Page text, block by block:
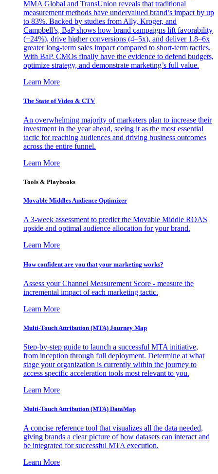
MMA Global and TransUnion reveals that traditional
measurement methods have undervalued brand’s impact by up
to 83%. Backed by studies from Ally, Kroger, and
Campbell’s, BaP shows how brand campaigns lift favorability
(+24%), drive higher conversions (4–5x), and deliver 1.8–6x
greater long-term sales impact compared to short-term tactics.
With BaP, CMOs finally have the evidence to defend budgets,
optimize strategy, and demonstrate marketing’s full value.
Learn More
The State of Video & CTV
An overwhelming majority of marketers plan to increase their
investment in the year ahead, seeing it as the most essential
tactic for reaching audiences and driving business outcomes
across the entire funnel.
Learn More
Tools & Playbooks
Movable Middles Audience Optimizer
A 3-week assessment to predict the Movable Middle ROAS
upside and optimal audience allocation for your brand.
Learn More
How confident are you that your marketing works?
Assess your Channel Measurement Score - measure the
incremental impact of each marketing tactic.
Learn More
Multi-Touch Attribution (MTA) Journey Map
Step-by-step guide to launch a successful MTA initiative,
from inception through full deployment. Determine at what
stage your organization is currently within the journey to
access specific acceleration tools most relevant to you.
Learn More
Multi-Touch Attribution (MTA) DataMap
A concise reference tool that visualizes all the data needed,
giving brands a clear picture of how datasets can interact and
be integrated for successful MTA execution.
Learn More